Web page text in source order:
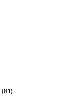
(81)